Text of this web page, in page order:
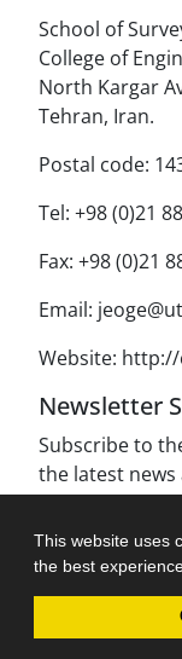
This website uses
the best
School of
College of
North Kargar
Tehran, Iran.
Postal code:
Tel: +98 (0)21
Fax: +98 (0)21
Email:
Website:
Newsletter
Subscribe to
the latest
Journal